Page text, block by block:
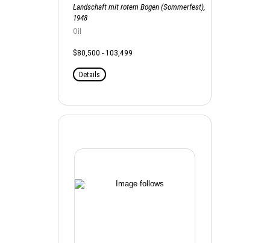
Landschaft mit rotem Bogen (Sommerfest),
1948
Oil
$80,500 - 103,499
Details